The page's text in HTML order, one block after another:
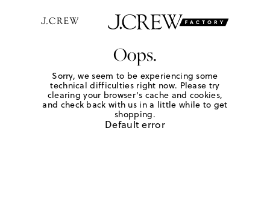
Oops.
Sorry, we seem to be experiencing some
technical difficulties right now. Please try
clearing your browser's cache and cookies,
and check back with us in a little while to get
shopping.
Default error